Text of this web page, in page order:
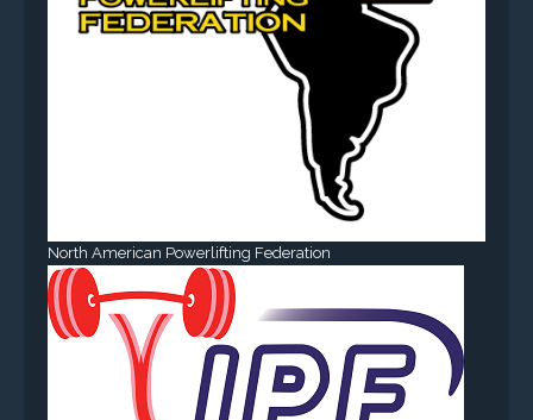
North American Powerlifting Federation